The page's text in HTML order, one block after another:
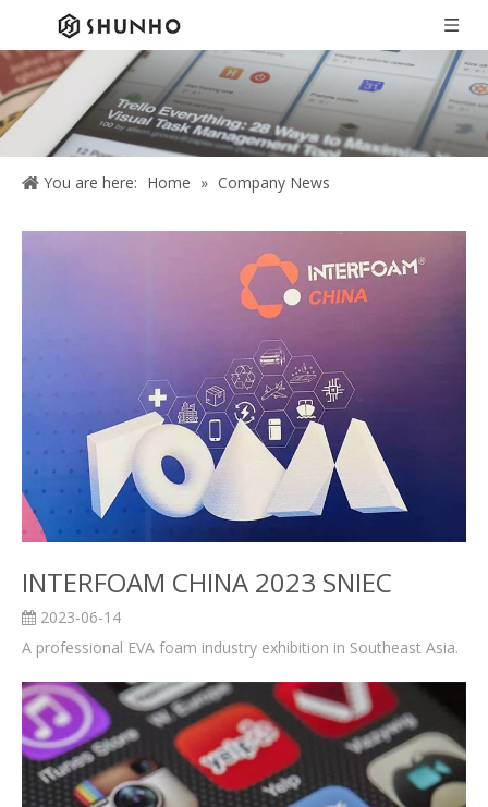
You are here: Home » Company News
INTERFOAM CHINA 2023 SNIEC
2023-06-14
A professional EVA foam industry exhibition in Southeast Asia.